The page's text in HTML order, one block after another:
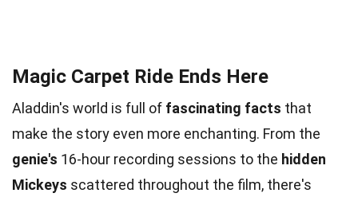
Magic Carpet Ride Ends Here
Aladdin's world is full of fascinating facts that
make the story even more enchanting. From the
genie's 16-hour recording sessions to the hidden
Mickeys scattered throughout the film, there's